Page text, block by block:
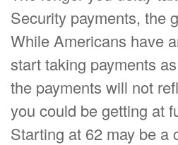
Security payments, the
While Americans have
start taking payments
the payments will not
you could be getting at
Starting at 62 may be a